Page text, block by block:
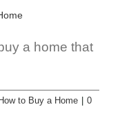
a home that
How to Buy a Home
0